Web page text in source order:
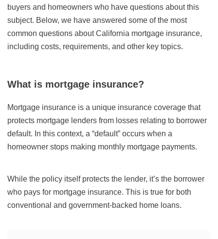
buyers and homeowners who have questions about this
subject. Below, we have answered some of the most
common questions about California mortgage insurance,
including costs, requirements, and other key topics.
What is mortgage insurance?
Mortgage insurance is a unique insurance coverage that
protects mortgage lenders from losses relating to borrower
default. In this context, a “default” occurs when a
homeowner stops making monthly mortgage payments.
While the policy itself protects the lender, it’s the borrower
who pays for mortgage insurance. This is true for both
conventional and government-backed home loans.